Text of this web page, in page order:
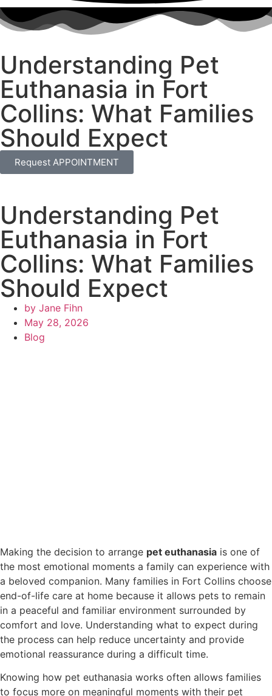
Understanding Pet
Euthanasia in Fort
Collins: What Families
Should Expect
Request APPOINTMENT
Understanding Pet
Euthanasia in Fort
Collins: What Families
Should Expect
by Jane Fihn
May 28, 2026
Blog
Making the decision to arrange pet euthanasia is one of
the most emotional moments a family can experience with
a beloved companion. Many families in Fort Collins choose
end-of-life care at home because it allows pets to remain
in a peaceful and familiar environment surrounded by
comfort and love. Understanding what to expect during
the process can help reduce uncertainty and provide
emotional reassurance during a difficult time.
Knowing how pet euthanasia works often allows families
to focus more on meaningful moments with their pet